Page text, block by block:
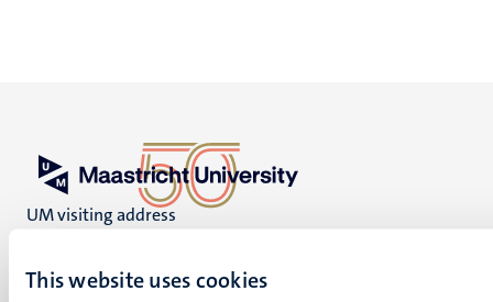
This website uses cookies
UM visiting address
6211 LK